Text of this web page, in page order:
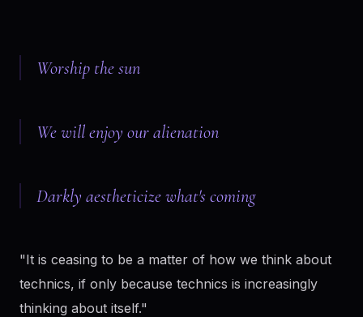
Worship the sun
We will enjoy our alienation
Darkly aestheticize what's coming
"It is ceasing to be a matter of how we think about
technics, if only because technics is increasingly
thinking about itself."